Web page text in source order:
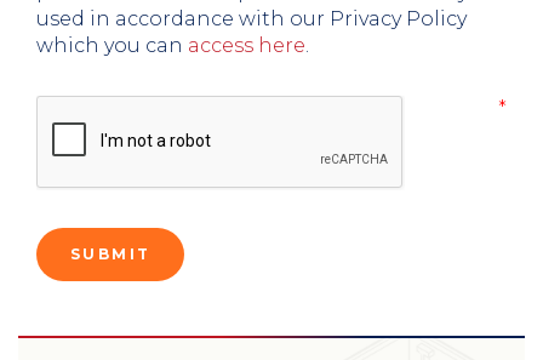
used in accordance with our Privacy Policy
which you can access here.